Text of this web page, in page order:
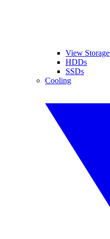
View Storage
HDDs
SSDs
Cooling